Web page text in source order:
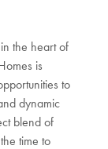
the heart of
is
to
dynamic
blend of
time to